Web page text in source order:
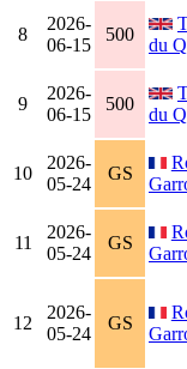
8
2026-
06-15
500
du
9
2026-
06-15
500
du
10
2026-
05-24
GS
11
2026-
05-24
GS
12
2026-
05-24
GS